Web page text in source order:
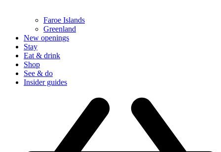
Faroe Islands
Greenland
New openings
Stay
Eat & drink
Shop
See & do
Insider guides